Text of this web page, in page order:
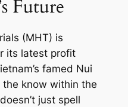
Future
(MHT) is
its latest profit
famed Nui
the know within the
just spell